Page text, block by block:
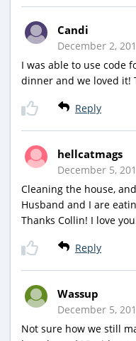
Candi
December 2,
I was able to use code
dinner and we loved it!
Reply
hellcatmags
December 5,
Cleaning the house,
Husband and I are
Thanks Collin! I love
Reply
Wassup
December 5,
Not sure how we still